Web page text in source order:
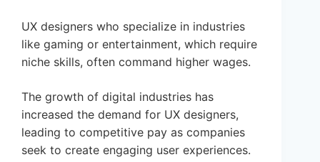
UX designers who specialize in industries
like gaming or entertainment, which require
niche skills, often command higher wages.
The growth of digital industries has
increased the demand for UX designers,
leading to competitive pay as companies
seek to create engaging user experiences.